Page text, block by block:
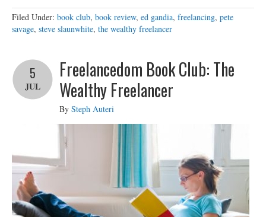
Filed Under: book club, book review, ed gandia, freelancing, pete
savage, steve slaunwhite, the wealthy freelancer
Freelancedom Book Club: The
Wealthy Freelancer
5
JUL
By Steph Auteri